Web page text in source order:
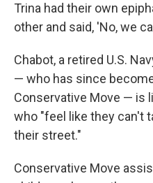
Trina had their own
other and said, 'No, we
Chabot, a retired U.S.
— who has since
Conservative Move — is
who "feel like they can't
their street."
Conservative Move